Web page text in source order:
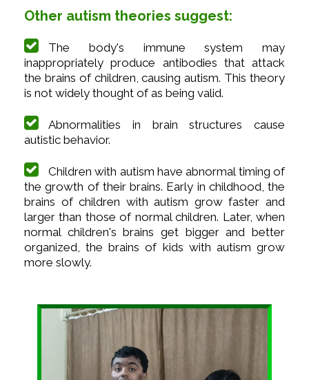
Other autism theories suggest:
The body's immune system may
inappropriately produce antibodies that attack
the brains of children, causing autism. This theory
is not widely thought of as being valid.
Abnormalities in brain structures cause
autistic behavior.
Children with autism have abnormal timing of
the growth of their brains. Early in childhood, the
brains of children with autism grow faster and
larger than those of normal children. Later, when
normal children's brains get bigger and better
organized, the brains of kids with autism grow
more slowly.